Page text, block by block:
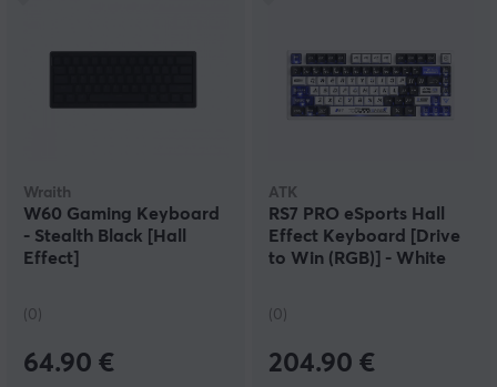
Wraith
W60 Gaming Keyboard
- Stealth Black [Hall
Effect]
(0)
64.90 €
ATK
RS7 PRO eSports Hall
Effect Keyboard [Drive
to Win (RGB)] - White
(0)
204.90 €